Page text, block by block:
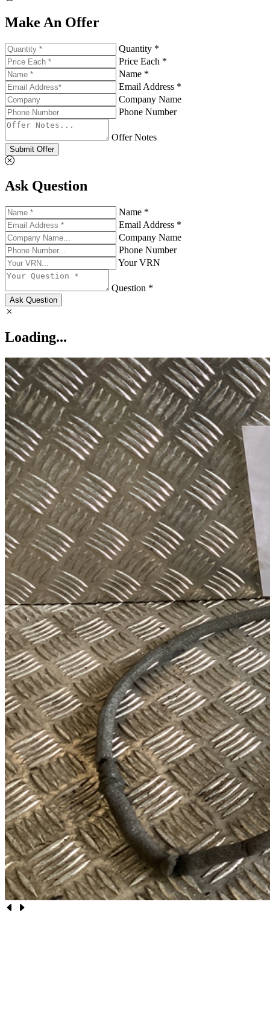
Make An Offer
Quantity *
Price Each *
Name *
Email Address *
Company Name
Phone Number
Offer Notes
Submit Offer
Ask Question
Name *
Email Address *
Company Name
Phone Number
Your VRN
Question *
Ask Question
Loading...